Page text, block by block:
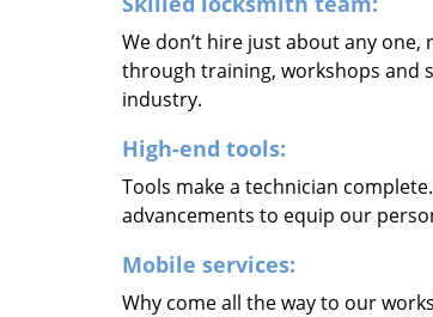
We don’t hire just about any
through training, workshops and
industry.
High-end tools:
Tools make a technician
advancements to equip our
Mobile services:
Why come all the way to our